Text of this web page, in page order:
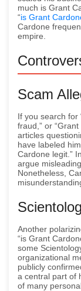
much is Grant
“is Grant
Cardone
empire.
Scam
If you search for
fraud,” or
articles
have labeled
Cardone legit.”
argue
Nonetheless,
Another
“is Grant
some
organizational
publicly
a central part of
of many